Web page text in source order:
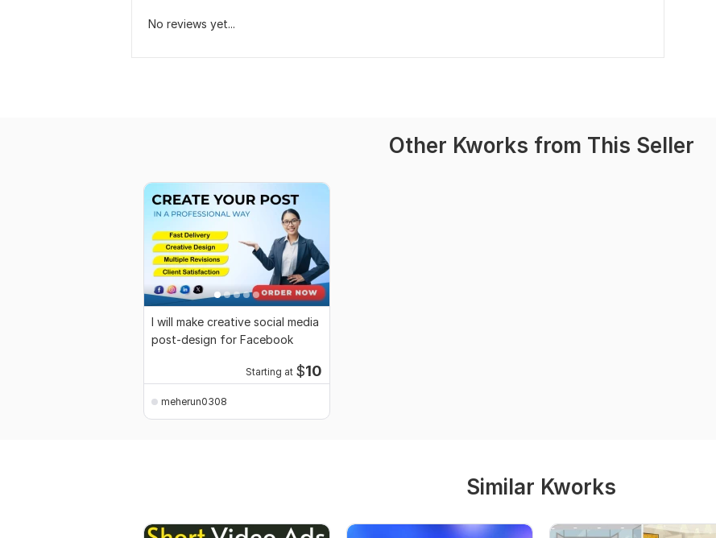
No reviews yet...
Other Kworks from This Seller
I will make creative social media
post-design for Facebook
Starting at $10
meherun0308
Similar Kworks